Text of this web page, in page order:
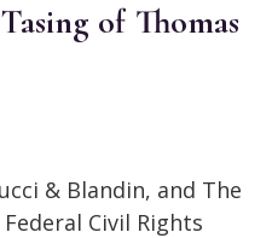
of Thomas
& Blandin, and The
Civil Rights